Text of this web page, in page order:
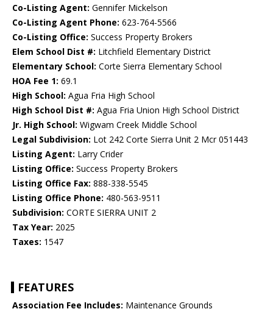
Co-Listing Agent: Gennifer Mickelson
Co-Listing Agent Phone: 623-764-5566
Co-Listing Office: Success Property Brokers
Elem School Dist #: Litchfield Elementary District
Elementary School: Corte Sierra Elementary School
HOA Fee 1: 69.1
High School: Agua Fria High School
High School Dist #: Agua Fria Union High School District
Jr. High School: Wigwam Creek Middle School
Legal Subdivision: Lot 242 Corte Sierra Unit 2 Mcr 051443
Listing Agent: Larry Crider
Listing Office: Success Property Brokers
Listing Office Fax: 888-338-5545
Listing Office Phone: 480-563-9511
Subdivision: CORTE SIERRA UNIT 2
Tax Year: 2025
Taxes: 1547
FEATURES
Association Fee Includes: Maintenance Grounds